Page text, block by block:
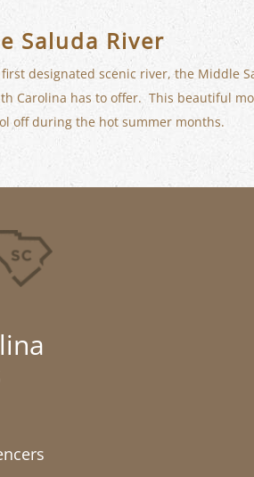
Saluda River
first designated scenic river, the Middle
Carolina has to offer. This beautiful
off during the hot summer months.